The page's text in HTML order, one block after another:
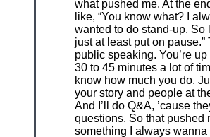
what pushed me. At the
like, “You know what? I
wanted to do stand-up. So
just at least put on pause.”
public speaking. You’re up
30 to 45 minutes a lot of
know how much you do.
your story and people at
And I’ll do Q&A, ’cause
questions. So that pushed
something I always wanna